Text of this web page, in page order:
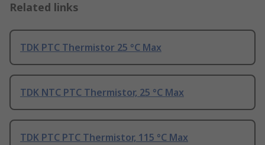
Related links
TDK PTC Thermistor 25 °C Max
TDK NTC PTC Thermistor, 25 °C Max
TDK PTC PTC Thermistor, 115 °C Max